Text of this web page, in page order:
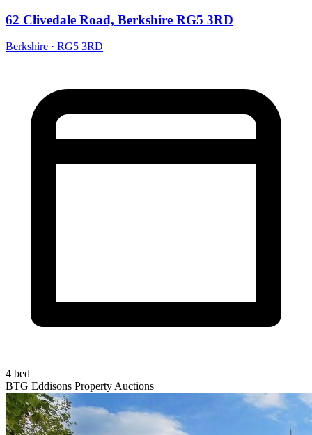
62 Clivedale Road, Berkshire RG5 3RD
Berkshire · RG5 3RD
4 bed
BTG Eddisons Property Auctions